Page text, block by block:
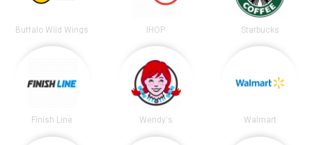
Buffalo Wild Wings IHOP Starbucks
Finish Line Wendy's Walmart